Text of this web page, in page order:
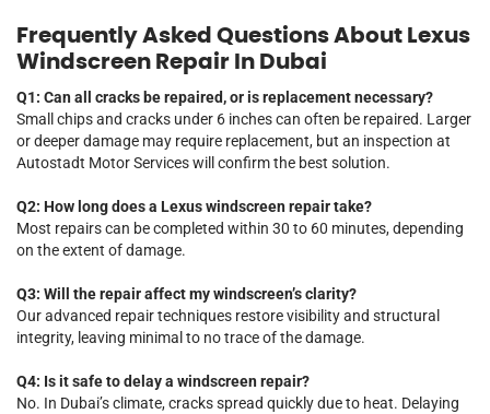
Frequently Asked Questions About Lexus
Windscreen Repair In Dubai
Q1: Can all cracks be repaired, or is replacement necessary?
Small chips and cracks under 6 inches can often be repaired. Larger
or deeper damage may require replacement, but an inspection at
Autostadt Motor Services will confirm the best solution.
Q2: How long does a Lexus windscreen repair take?
Most repairs can be completed within 30 to 60 minutes, depending
on the extent of damage.
Q3: Will the repair affect my windscreen’s clarity?
Our advanced repair techniques restore visibility and structural
integrity, leaving minimal to no trace of the damage.
Q4: Is it safe to delay a windscreen repair?
No. In Dubai’s climate, cracks spread quickly due to heat. Delaying